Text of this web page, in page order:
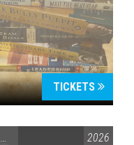
TICKETS
SCIENCE & TECHNOLOGY
2026